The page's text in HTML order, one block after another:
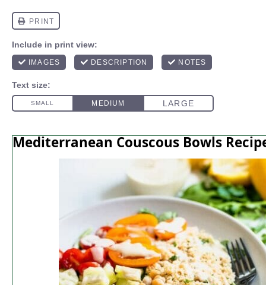
Mediterranean Couscous Bowls